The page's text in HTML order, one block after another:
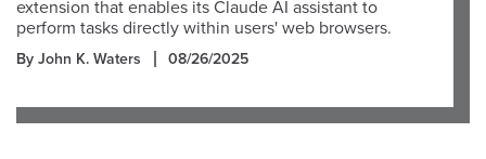
extension that enables its Claude AI assistant to
perform tasks directly within users' web browsers.
By John K. Waters 08/26/2025